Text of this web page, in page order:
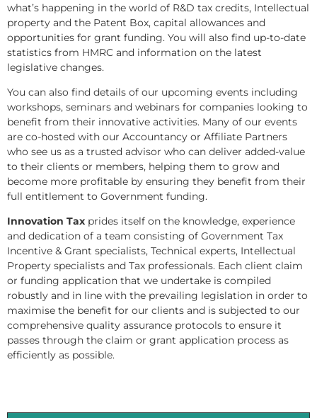
what’s happening in the world of R&D tax credits, Intellectual
property and the Patent Box, capital allowances and
opportunities for grant funding. You will also find up-to-date
statistics from HMRC and information on the latest
legislative changes.
You can also find details of our upcoming events including
workshops, seminars and webinars for companies looking to
benefit from their innovative activities. Many of our events
are co-hosted with our Accountancy or Affiliate Partners
who see us as a trusted advisor who can deliver added-value
to their clients or members, helping them to grow and
become more profitable by ensuring they benefit from their
full entitlement to Government funding.
Innovation Tax prides itself on the knowledge, experience
and dedication of a team consisting of Government Tax
Incentive & Grant specialists, Technical experts, Intellectual
Property specialists and Tax professionals. Each client claim
or funding application that we undertake is compiled
robustly and in line with the prevailing legislation in order to
maximise the benefit for our clients and is subjected to our
comprehensive quality assurance protocols to ensure it
passes through the claim or grant application process as
efficiently as possible.